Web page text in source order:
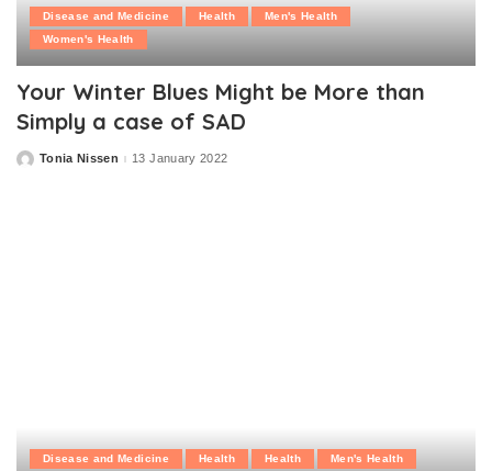
Disease and Medicine Health
Men's Health
Women's Health
Your Winter Blues Might be More than
Simply a case of SAD
PostedTonia Nissen 13 January 2022
Disease and Medicine Health Health
Men's Health